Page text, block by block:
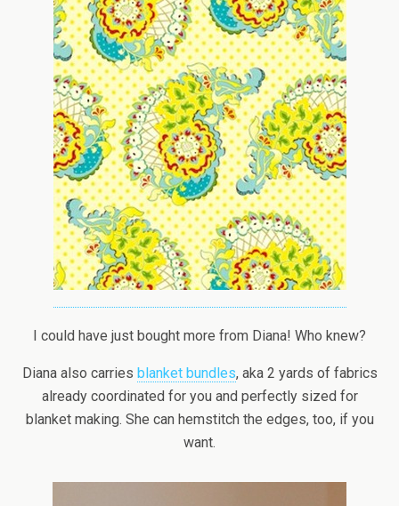
I could have just bought more from Diana! Who knew?
Diana also carries blanket bundles, aka 2 yards of fabrics
already coordinated for you and perfectly sized for
blanket making. She can hemstitch the edges, too, if you
want.